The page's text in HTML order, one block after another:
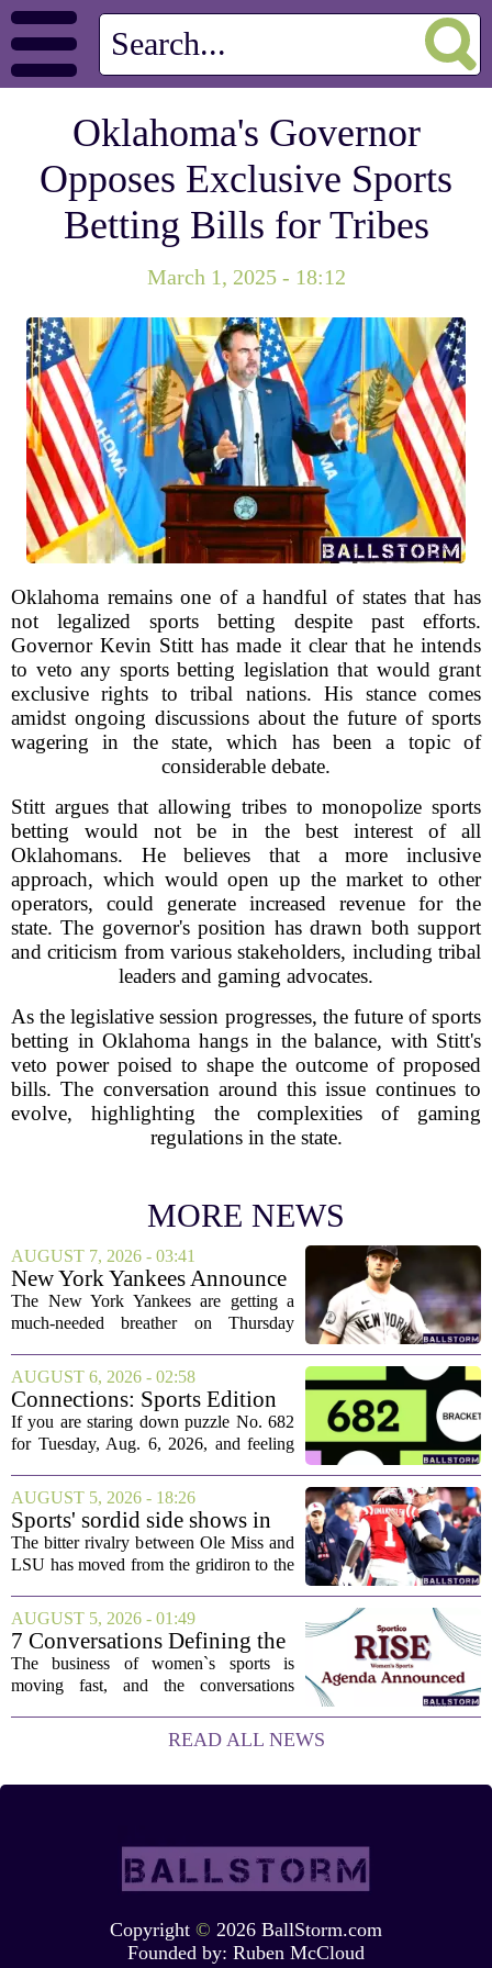
Oklahoma's Governor
Opposes Exclusive Sports
Betting Bills for Tribes
March 1, 2025 - 18:12
Oklahoma remains one of a handful of states that has
not legalized sports betting despite past efforts.
Governor Kevin Stitt has made it clear that he intends
to veto any sports betting legislation that would grant
exclusive rights to tribal nations. His stance comes
amidst ongoing discussions about the future of sports
wagering in the state, which has been a topic of
considerable debate.
Stitt argues that allowing tribes to monopolize sports
betting would not be in the best interest of all
Oklahomans. He believes that a more inclusive
approach, which would open up the market to other
operators, could generate increased revenue for the
state. The governor's position has drawn both support
and criticism from various stakeholders, including tribal
leaders and gaming advocates.
As the legislative session progresses, the future of sports
betting in Oklahoma hangs in the balance, with Stitt's
veto power poised to shape the outcome of proposed
bills. The conversation around this issue continues to
evolve, highlighting the complexities of gaming
regulations in the state.
MORE NEWS
AUGUST 7, 2026 - 03:41
New York Yankees Announce
Starting Pitchers for Braves
Series
The New York Yankees are getting a
much-needed breather on Thursday
weekend. After dropping two of three
games to the St. Louis Cardinals, the
team is...
AUGUST 6, 2026 - 02:58
Connections: Sports Edition
today: Hints and answers for
Aug. 6, 2026, puzzle No. 682
If you are staring down puzzle No. 682
for Tuesday, Aug. 6, 2026, and feeling
This one has a bit of a tricky mix, with a
couple of categories that lean on...
AUGUST 5, 2026 - 18:26
Sports' sordid side shows in
Ole Miss-LSU transfer lawsuit
The bitter rivalry between Ole Miss and
LSU has moved from the gridiron to the
Princewill Umanmielen and Devin
Harper, helped Ole Miss achieve a
record number...
AUGUST 5, 2026 - 01:49
7 Conversations Defining the
Future of Women’s Sports at
Sportico RISE
The business of women`s sports is
moving fast, and the conversations
who owns it, and how athletes get paid.
That is the focus of this year`s RISE
READ ALL NEWS
Copyright © 2026 BallStorm.com
Founded by: Ruben McCloud